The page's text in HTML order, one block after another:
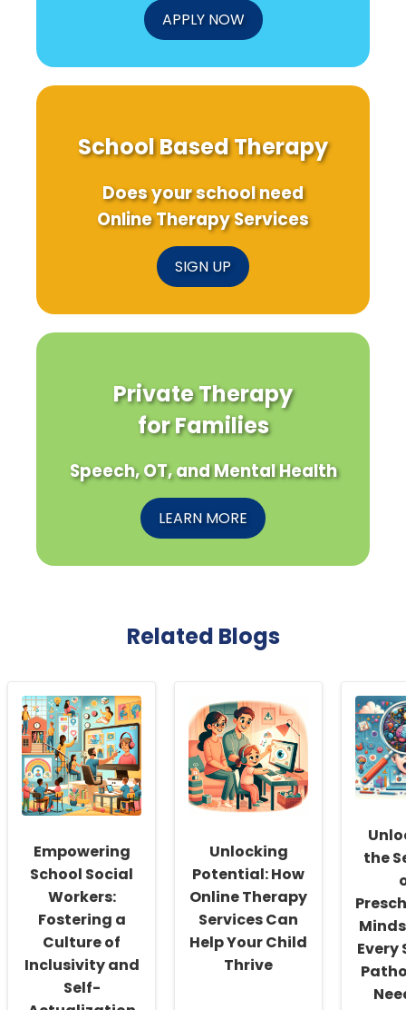
APPLY NOW
School Based Therapy
Does your school need
Online Therapy Services
SIGN UP
Private Therapy
for Families
Speech, OT, and Mental Health
LEARN MORE
Related Blogs
Empowering
School Social
Workers:
Fostering a
Culture of
Inclusivity and
Self-
Unlocking
Potential: How
Online Therapy
Services Can
Help Your Child
Thrive
the
Every